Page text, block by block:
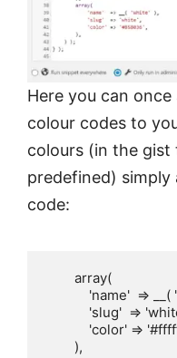
Here you can
colour codes to
colours (in the gist
predefined)
code:
        ),